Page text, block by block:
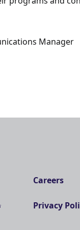
Manager
Careers
Privacy